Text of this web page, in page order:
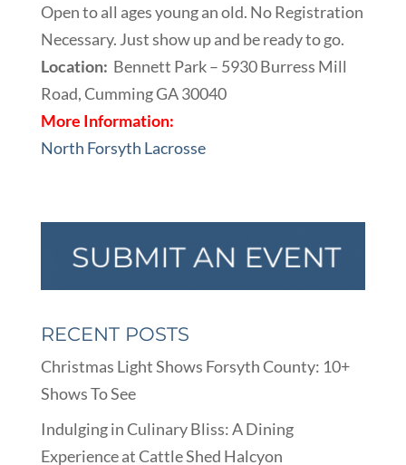
Open to all ages young an old. No Registration
Necessary. Just show up and be ready to go.
Location: Bennett Park – 5930 Burress Mill
Road, Cumming GA 30040
More Information:
North Forsyth Lacrosse
RECENT POSTS
Christmas Light Shows Forsyth County: 10+
Shows To See
Indulging in Culinary Bliss: A Dining
Experience at Cattle Shed Halcyon